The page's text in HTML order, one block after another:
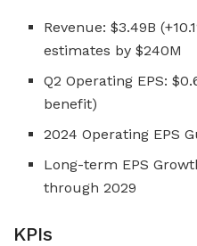
Revenue: $3.49B
estimates by $240M
Q2 Operating EPS:
benefit)
2024 Operating EPS
Long-term EPS
through 2029
KPIs